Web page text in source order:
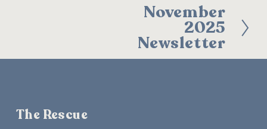
x
November
2025
Newsletter
The Rescue